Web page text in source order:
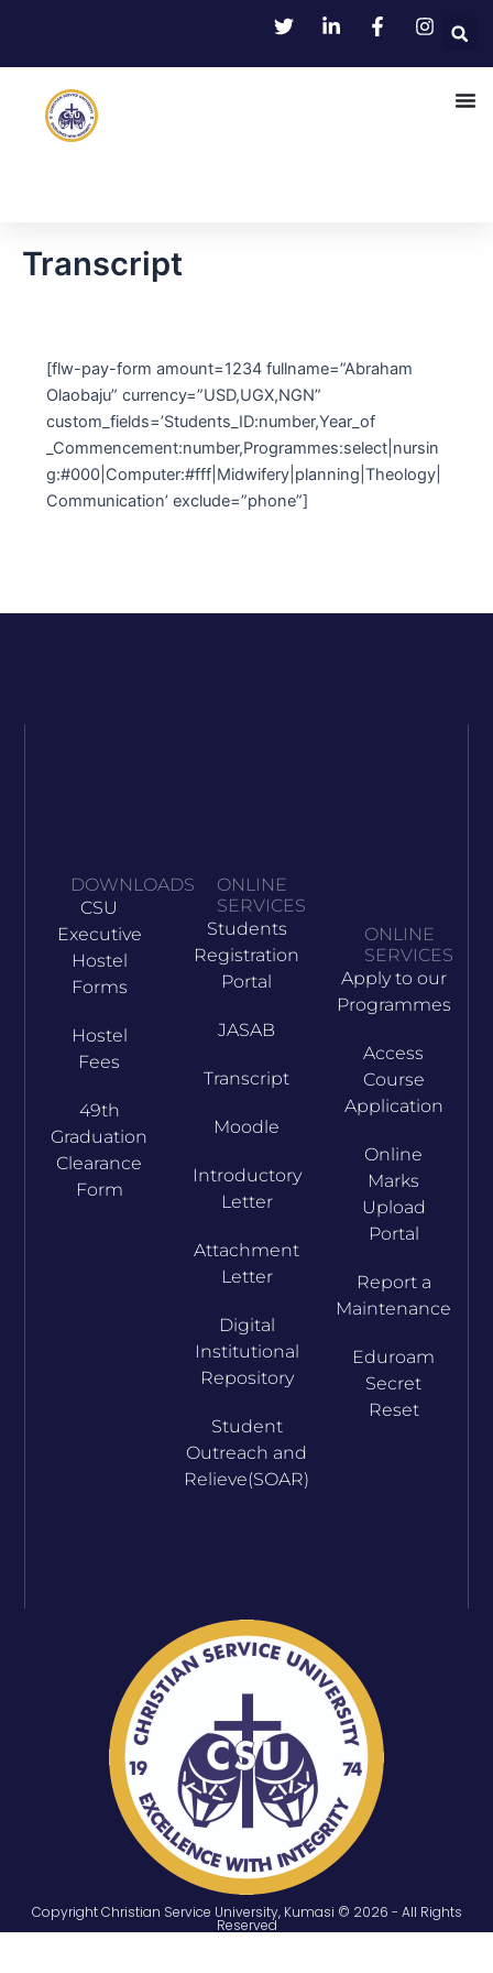
content
Transcript
[flw-pay-form amount=1234 fullname=”Abraham
Olaobaju” currency=”USD,UGX,NGN”
custom_fields=’Students_ID:number,Year_of
_Commencement:number,Programmes:select|nursin
g:#000|Computer:#fff|Midwifery|planning|Theology|
Communication’ exclude=”phone”]
DOWNLOADS
CSU
Executive
Hostel
Forms
Hostel
Fees
49th
Graduation
Clearance
Form
ONLINE
SERVICES
Students
Registration
Portal
JASAB
Transcript
Moodle
Introductory
Letter
Attachment
Letter
Digital
Institutional
Repository
Student
Outreach and
Relieve(SOAR)
ONLINE
SERVICES
Apply to our
Programmes
Access
Course
Application
Online
Marks
Upload
Portal
Report a
Maintenance
Eduroam
Secret
Reset
Copyright Christian Service University, Kumasi © 2026 - All Rights
Reserved